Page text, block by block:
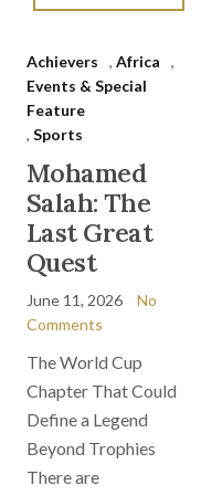
Achievers , Africa
,
Events & Special
Feature
, Sports
Mohamed
Salah: The
Last Great
Quest
June 11, 2026
No
Comments
The World Cup
Chapter That Could
Define a Legend
Beyond Trophies
There are